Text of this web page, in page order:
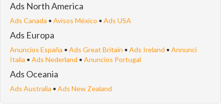
Ads North America
Ads Canada • Avisos México • Ads USA
Ads Europa
Anuncios España • Ads Great Britain • Ads Ireland • Annunci
Italia • Ads Nederland • Anuncios Portugal
Ads Oceania
Ads Australia • Ads New Zealand